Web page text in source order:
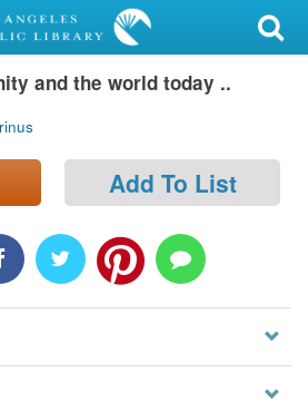
and the world today ..
Add To List